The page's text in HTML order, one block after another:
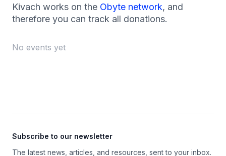
Kivach works on the Obyte network, and
therefore you can track all donations.
No events yet
Subscribe to our newsletter
The latest news, articles, and resources, sent to your inbox.